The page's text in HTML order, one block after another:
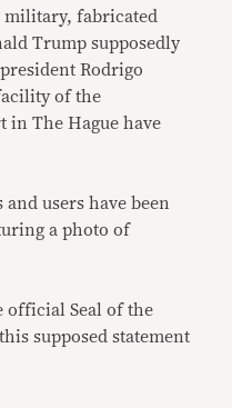
military, fabricated
Trump supposedly
Rodrigo
of the
The Hague have
and users have been
a photo of
official Seal of the
supposed statement